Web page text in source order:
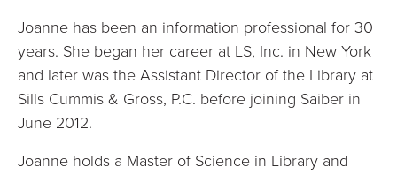
Joanne has been an information professional for 30
years. She began her career at LS, Inc. in New York
and later was the Assistant Director of the Library at
Sills Cummis & Gross, P.C. before joining Saiber in
June 2012.
Joanne holds a Master of Science in Library and